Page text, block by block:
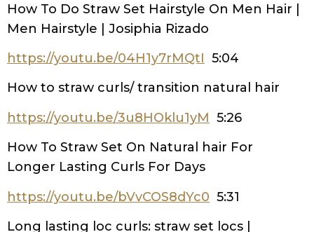
How To Do Straw Set Hairstyle On Men Hair |
Men Hairstyle | Josiphia Rizado
https://youtu.be/04H1y7rMQtI 5:04
How to straw curls/ transition natural hair
https://youtu.be/3u8HOklu1yM 5:26
How To Straw Set On Natural hair For
Longer Lasting Curls For Days
https://youtu.be/bVvCOS8dYc0 5:31
Long lasting loc curls: straw set locs |